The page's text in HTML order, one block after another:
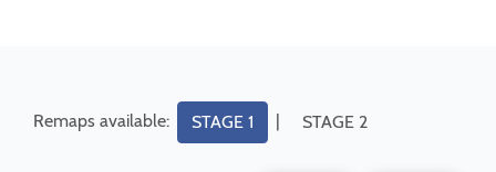
Remaps available: STAGE 1 | STAGE 2